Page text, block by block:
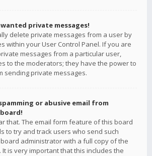
private messages!
delete private messages from a user by
within your User Control Panel. If you are
messages from a particular user,
to the moderators; they have the power to
sending private messages.
or abusive email from
that. The email form feature of this board
to try and track users who send such
administrator with a full copy of the
It is very important that this includes the